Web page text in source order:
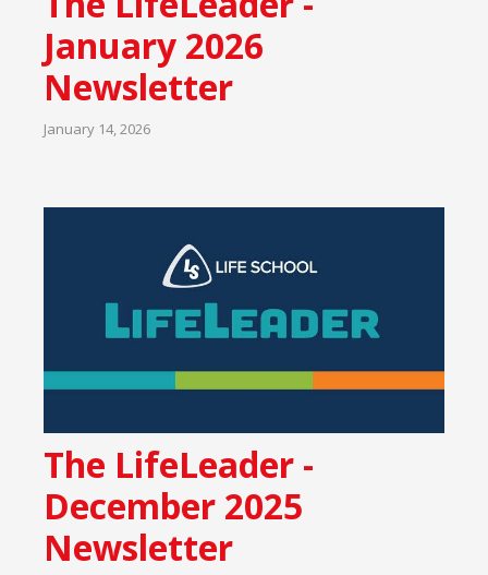
January 2026
Newsletter
January 14, 2026
The LifeLeader -
December 2025
Newsletter